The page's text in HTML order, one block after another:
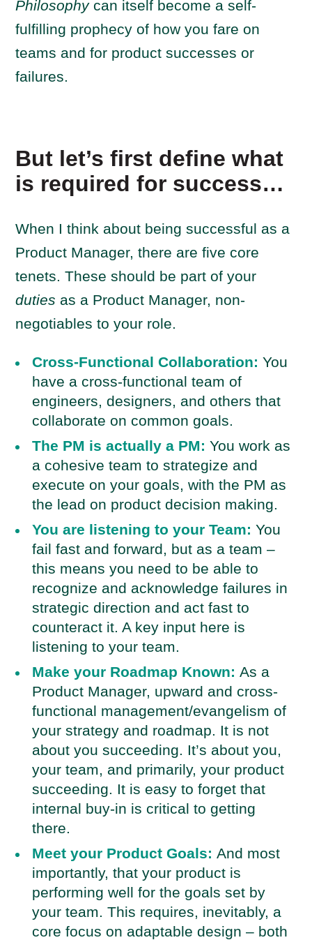
Philosophycan itself become a self-
fulfilling prophecy of how you fare on
teams and for product successes or
failures.
But let’s first define what
is required for success…
When I think about being successful as a
Product Manager, there are five core
tenets.These should be part of your
duties as a Product Manager, non-
negotiables to your role.
Cross-Functional Collaboration:You
have a cross-functional team of
engineers, designers, and others that
collaborate on common goals.
The PM is actually a PM:You work as
a cohesive team to strategize and
execute on your goals, with the PM as
the lead on product decision making.
You are listening to your Team:You
fail fast and forward, but as a team –
this means you need to be able to
recognize and acknowledge failures in
strategic direction and act fast to
counteract it. A key input here is
listening to your team.
Make your Roadmap Known:As a
Product Manager, upward and cross-
functional management/evangelism of
your strategy and roadmap. It is not
about you succeeding. It’s about you,
your team, and primarily, your product
succeeding. It is easy to forget that
internal buy-in is critical to getting
there.
Meet your Product Goals:And most
importantly, that your product is
performing well for the goals set by
your team. This requires, inevitably, a
core focus on adaptable design – both